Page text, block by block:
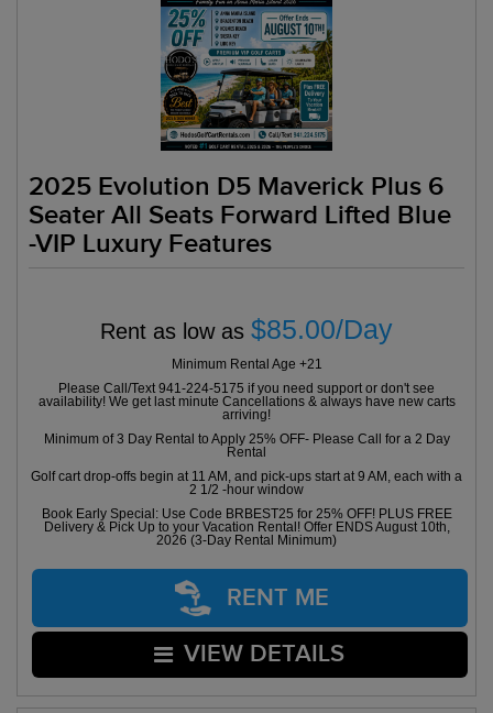
2025 Evolution D5 Maverick Plus 6
Seater All Seats Forward Lifted Blue
-VIP Luxury Features
Rent as low as $85.00/Day
Minimum Rental Age +21
Please Call/Text 941-224-5175 if you need support or don't see
availability! We get last minute Cancellations & always have new carts
arriving!
Minimum of 3 Day Rental to Apply 25% OFF- Please Call for a 2 Day
Rental
Golf cart drop-offs begin at 11 AM, and pick-ups start at 9 AM, each with a
2 1/2 -hour window
Book Early Special: Use Code BRBEST25 for 25% OFF! PLUS FREE
Delivery & Pick Up to your Vacation Rental! Offer ENDS August 10th,
2026 (3-Day Rental Minimum)
RENT ME
VIEW DETAILS